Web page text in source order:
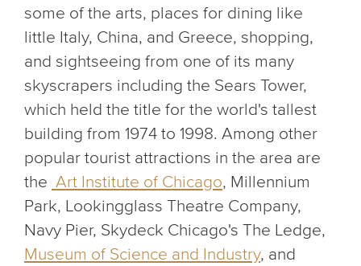
some of the arts, places for dining like
little Italy, China, and Greece, shopping,
and sightseeing from one of its many
skyscrapers including the Sears Tower,
which held the title for the world's tallest
building from 1974 to 1998. Among other
popular tourist attractions in the area are
the Art Institute of Chicago, Millennium
Park, Lookingglass Theatre Company,
Navy Pier, Skydeck Chicago's The Ledge,
Museum of Science and Industry, and